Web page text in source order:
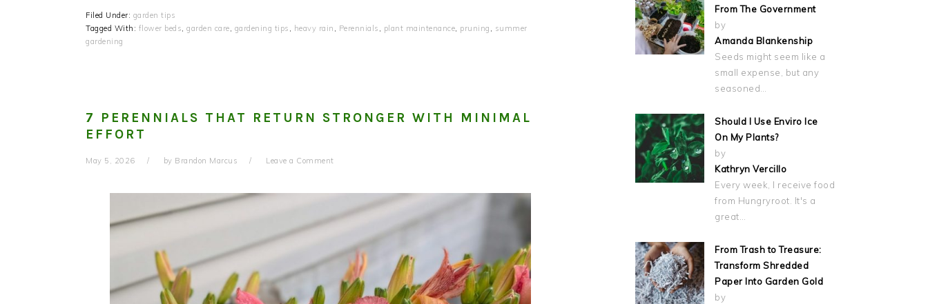
Filed Under: garden tips
Tagged With: flower beds garden care gardening tips heavy rain Perennials plant maintenance pruning
summer
gardening
7 PERENNIALS THAT RETURN STRONGER WITH MINIMAL
EFFORT
May 5, 2026 by Brandon Marcus Leave a Comment
From The Government
by
Amanda Blankenship
Seeds might seem like a
small expense, but any
seasoned…
Should I Use Enviro Ice
On My Plants?
by
Kathryn Vercillo
Every week, I receive food
from Hungryroot. It's a
great…
From Trash to Treasure:
Transform Shredded
Paper Into Garden Gold
by